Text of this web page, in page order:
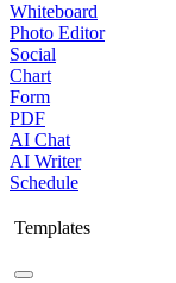
Whiteboard
Photo Editor
Social
Chart
Form
PDF
AI Chat
AI Writer
Schedule
Templates